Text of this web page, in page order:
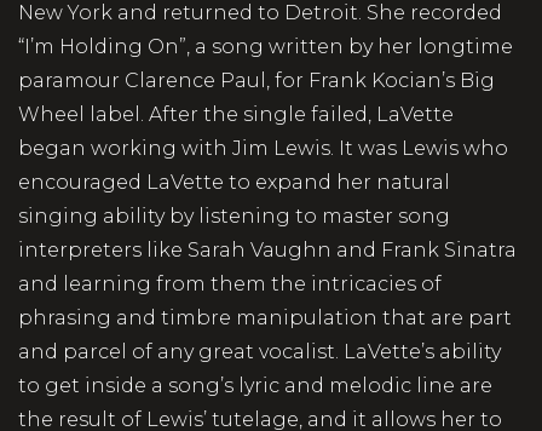
New York and returned to Detroit. She recorded
“I’m Holding On”, a song written by her longtime
paramour Clarence Paul, for Frank Kocian’s Big
Wheel label. After the single failed, LaVette
began working with Jim Lewis. It was Lewis who
encouraged LaVette to expand her natural
singing ability by listening to master song
interpreters like Sarah Vaughn and Frank Sinatra
and learning from them the intricacies of
phrasing and timbre manipulation that are part
and parcel of any great vocalist. LaVette’s ability
to get inside a song’s lyric and melodic line are
the result of Lewis’ tutelage, and it allows her to